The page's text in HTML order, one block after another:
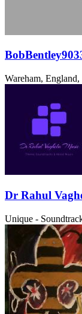
Wareham,
Dr Rahul
Unique -